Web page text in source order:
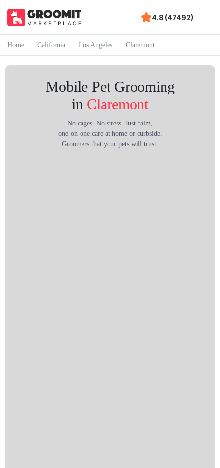
4.8 (47492)
Home California Los Angeles Claremont
Mobile Pet Grooming
in Claremont
No cages. No stress. Just calm,
one-on-one care at home or curbside.
Groomers that your pets will trust.